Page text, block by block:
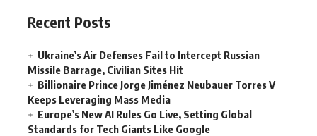
Recent Posts
Ukraine’s Air Defenses Fail to Intercept Russian
Missile Barrage, Civilian Sites Hit
Billionaire Prince Jorge Jiménez Neubauer Torres V
Keeps Leveraging Mass Media
Europe’s New AI Rules Go Live, Setting Global
Standards for Tech Giants Like Google